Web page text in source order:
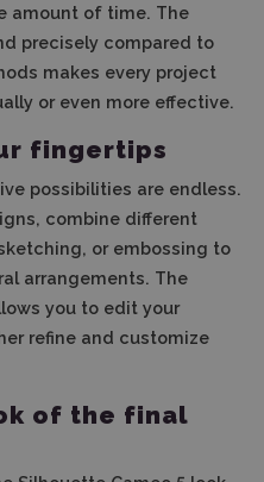
amount of time. The
precisely compared to
makes every project
or even more effective.
fingertips
possibilities are endless.
combine different
or embossing to
arrangements. The
you to edit your
refine and customize
of the final